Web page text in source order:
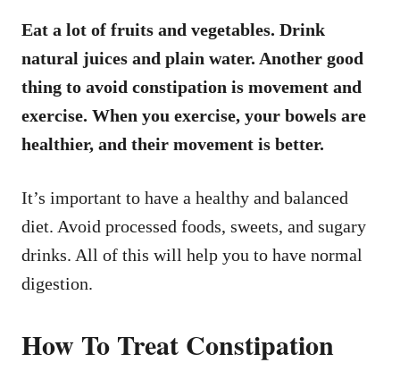
Eat a lot of fruits and vegetables. Drink
natural juices and plain water. Another good
thing to avoid constipation is movement and
exercise. When you exercise, your bowels are
healthier, and their movement is better.
It’s important to have a healthy and balanced
diet. Avoid processed foods, sweets, and sugary
drinks. All of this will help you to have normal
digestion.
How To Treat Constipation